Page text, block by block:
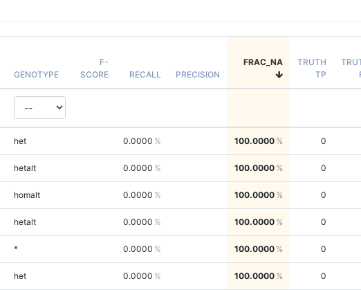
GENOTYPE
F-
SCORE
RECALL PRECISION
FRAC_NA
TRUTH
TP
het 0.0000 100.0000 0
hetalt 0.0000 100.0000 0
homalt 0.0000 100.0000 0
hetalt 0.0000 100.0000 0
* 0.0000 100.0000 0
het 0.0000 100.0000 0